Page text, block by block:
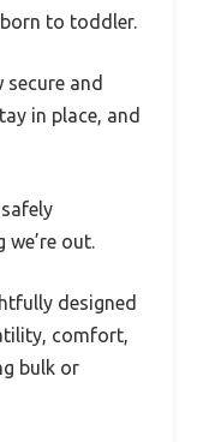
to toddler.
and
in place, and
out.
designed
comfort,
bulk or